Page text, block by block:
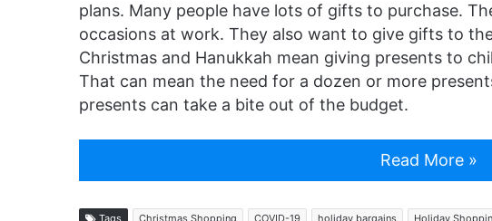
plans. Many people have lots of gifts to purchase.
occasions at work. They also want to give gifts to
Christmas and Hanukkah mean giving presents to
That can mean the need for a dozen or more
presents can take a bite out of the budget.
Read More »